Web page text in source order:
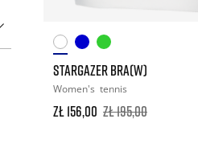
STARGAZER BRA(W)
Women's tennis
zł 156,00 zł 195,00